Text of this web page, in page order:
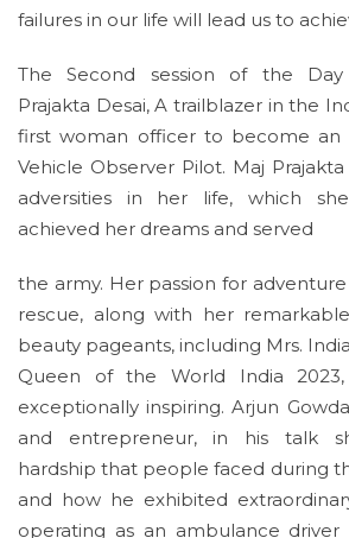
failures in our life will lead us to
The Second session of the Day
Prajakta Desai, A trailblazer in the
first woman officer to become an
Vehicle Observer Pilot. Maj
adversities in her life, which
achieved her dreams and served
the army. Her passion for
rescue, along with her
beauty pageants, including Mrs.
Queen of the World India
exceptionally inspiring. Arjun
and entrepreneur, in his talk
hardship that people faced during
and how he exhibited
operating as an ambulance driver